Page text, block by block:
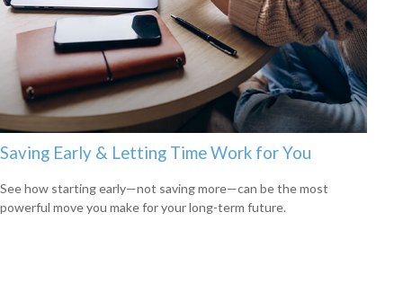
Saving Early & Letting Time Work for You
See how starting early—not saving more—can be the most
powerful move you make for your long-term future.